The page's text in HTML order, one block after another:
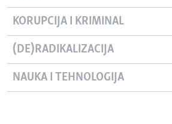
KORUPCIJA I KRIMINAL
(DE)RADIKALIZACIJA
NAUKA I TEHNOLOGIJA